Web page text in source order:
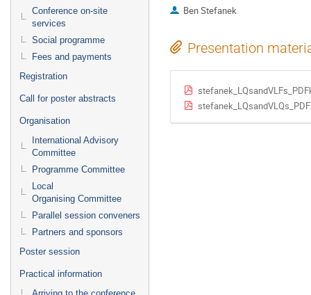
Conference on-site
services
Social programme
Fees and payments
Registration
Call for poster abstracts
Organisation
International Advisory
Committee
Programme Committee
Local
Organising Committee
Parallel session conveners
Partners and sponsors
Poster session
Practical information
Ben Stefanek
Presentation